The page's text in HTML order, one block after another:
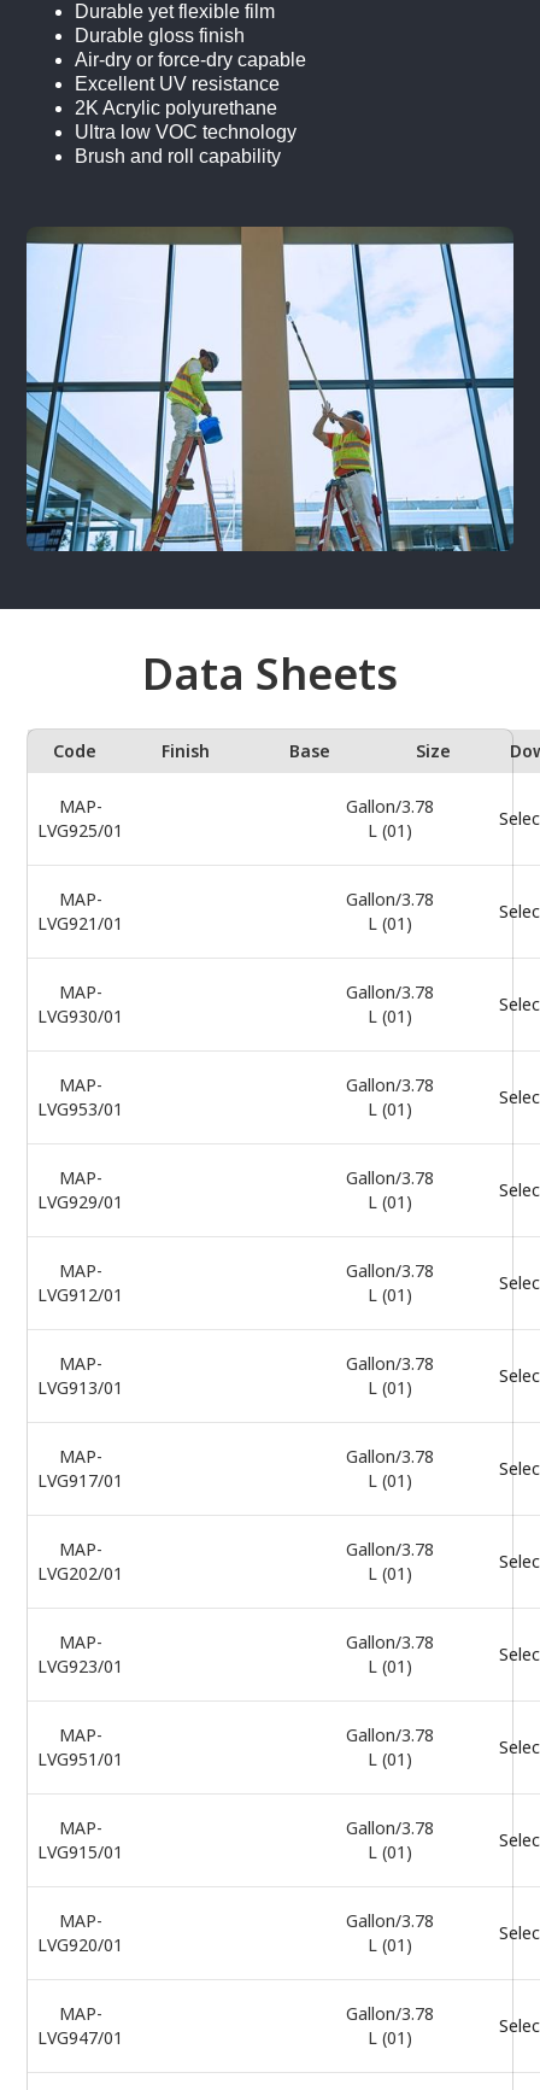
Durable yet flexible film
Durable gloss finish
Air-dry or force-dry capable
Excellent UV resistance
2K Acrylic polyurethane
Ultra low VOC technology
Brush and roll capability
Data Sheets
Code Finish Base Size
MAP-
LVG925/01
Gallon/3.78
L (01)
MAP-
LVG921/01
Gallon/3.78
L (01)
MAP-
LVG930/01
Gallon/3.78
L (01)
MAP-
LVG953/01
Gallon/3.78
L (01)
MAP-
LVG929/01
Gallon/3.78
L (01)
MAP-
LVG912/01
Gallon/3.78
L (01)
MAP-
LVG913/01
Gallon/3.78
L (01)
MAP-
LVG917/01
Gallon/3.78
L (01)
MAP-
LVG202/01
Gallon/3.78
L (01)
MAP-
LVG923/01
Gallon/3.78
L (01)
MAP-
LVG951/01
Gallon/3.78
L (01)
MAP-
LVG915/01
Gallon/3.78
L (01)
MAP-
LVG920/01
Gallon/3.78
L (01)
MAP-
LVG947/01
Gallon/3.78
L (01)